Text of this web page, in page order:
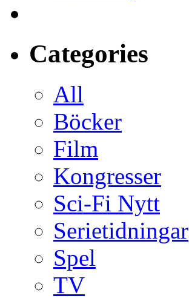
Categories
All
Böcker
Film
Kongresser
Sci-Fi Nytt
Serietidningar
Spel
TV